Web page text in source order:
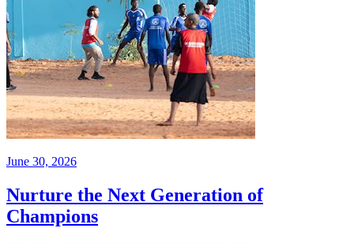
June 30, 2026
Nurture the Next Generation of
Champions